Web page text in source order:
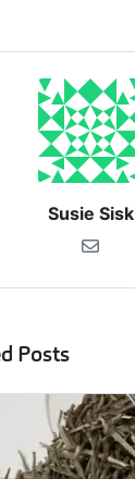
Susie Sisk
Posts